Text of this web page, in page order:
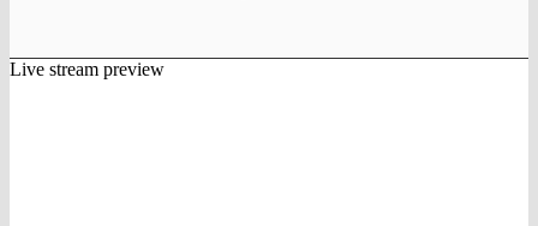
Live stream preview